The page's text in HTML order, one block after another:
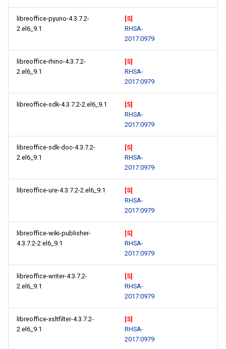
libreoffice-pyuno-4.3.7.2-
2.el6_9.1
[S]
RHSA-
2017:0979
libreoffice-rhino-4.3.7.2-
2.el6_9.1
[S]
RHSA-
2017:0979
libreoffice-sdk-4.3.7.2-2.el6_9.1
[S]
RHSA-
2017:0979
libreoffice-sdk-doc-4.3.7.2-
2.el6_9.1
[S]
RHSA-
2017:0979
libreoffice-ure-4.3.7.2-2.el6_9.1
[S]
RHSA-
2017:0979
libreoffice-wiki-publisher-
4.3.7.2-2.el6_9.1
[S]
RHSA-
2017:0979
libreoffice-writer-4.3.7.2-
2.el6_9.1
[S]
RHSA-
2017:0979
libreoffice-xsltfilter-4.3.7.2-
2.el6_9.1
[S]
RHSA-
2017:0979